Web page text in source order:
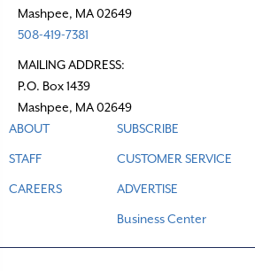
Mashpee, MA 02649
508-419-7381
MAILING ADDRESS:
P.O. Box 1439
Mashpee, MA 02649
ABOUT
STAFF
CAREERS
SUBSCRIBE
CUSTOMER SERVICE
ADVERTISE
Business Center